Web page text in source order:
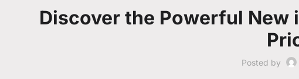
Discover the Powerful New
Posted by